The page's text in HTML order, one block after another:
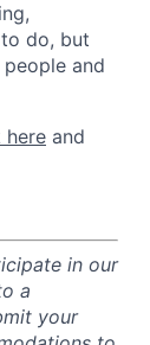
do, but
and
here and
in our
a
your